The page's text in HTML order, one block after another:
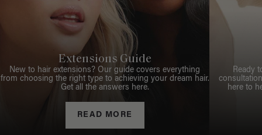
Extensions Guide
New to hair extensions? Our guide covers everything
from choosing the right type to achieving your dream hair.
Get all the answers here.
READ MORE
Ready
here to